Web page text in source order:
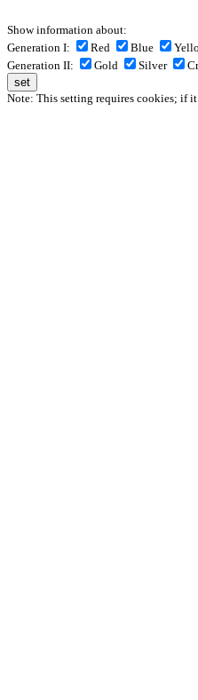
Show information about:
Generation I:
Red Blue
Generation II:
Gold Silver
Note: This setting requires cookies; if